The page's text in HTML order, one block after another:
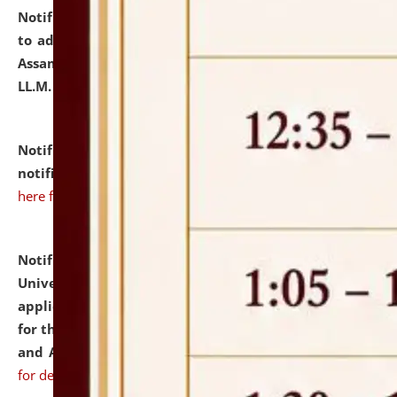
Notification dated: July 10, 2026,
to admission against the vacant P.G. seats at NLUJA,
Assam after adding one more section of One Year
LL.M. Degree Programme.
Notification dated: July 10, 2026,Admission
notification for Ph.D. Degree Programme 2026.
here for details
Notification dated: July 07, 2026,
University and Judicial Academy, Assam invites
applications from interested and eligible candidates
for the post of Hostel Warden (Boys' and Girls' Hostel)
and ANM/GNM Nurse on contractual basis.click here
for details